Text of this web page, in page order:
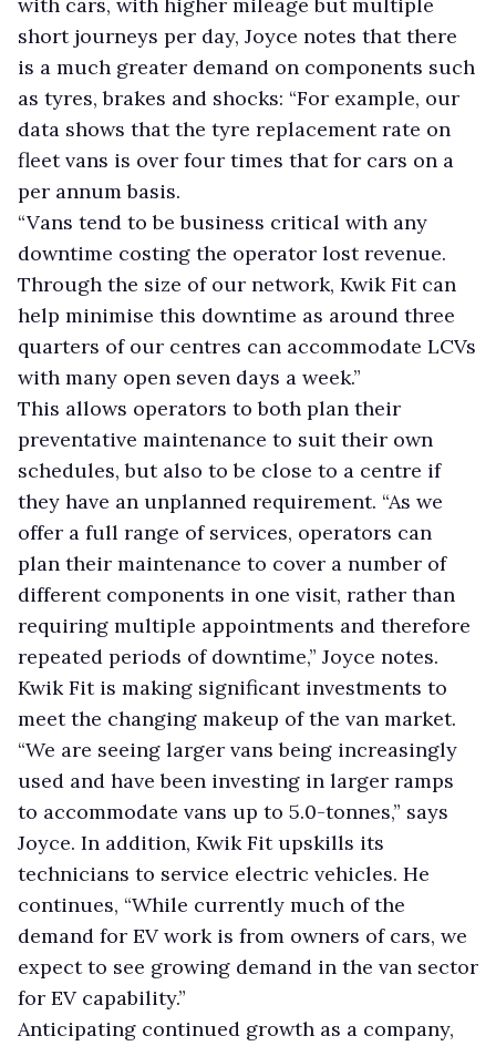
with cars, with higher mileage but multiple
short journeys per day, Joyce notes that there
is a much greater demand on components such
as tyres, brakes and shocks: “For example, our
data shows that the tyre replacement rate on
fleet vans is over four times that for cars on a
per annum basis.
“Vans tend to be business critical with any
downtime costing the operator lost revenue.
Through the size of our network, Kwik Fit can
help minimise this downtime as around three
quarters of our centres can accommodate LCVs
with many open seven days a week.”
This allows operators to both plan their
preventative maintenance to suit their own
schedules, but also to be close to a centre if
they have an unplanned requirement. “As we
offer a full range of services, operators can
plan their maintenance to cover a number of
different components in one visit, rather than
requiring multiple appointments and therefore
repeated periods of downtime,” Joyce notes.
Kwik Fit is making significant investments to
meet the changing makeup of the van market.
“We are seeing larger vans being increasingly
used and have been investing in larger ramps
to accommodate vans up to 5.0-tonnes,” says
Joyce. In addition, Kwik Fit upskills its
technicians to service electric vehicles. He
continues, “While currently much of the
demand for EV work is from owners of cars, we
expect to see growing demand in the van sector
for EV capability.”
Anticipating continued growth as a company,